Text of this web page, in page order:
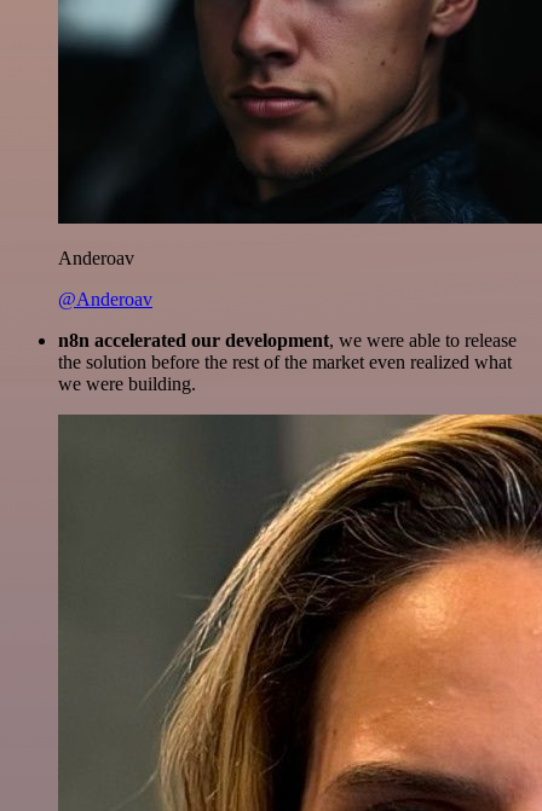
Anderoav
@Anderoav
n8n accelerated our development, we were able to release
the solution before the rest of the market even realized what
we were building.